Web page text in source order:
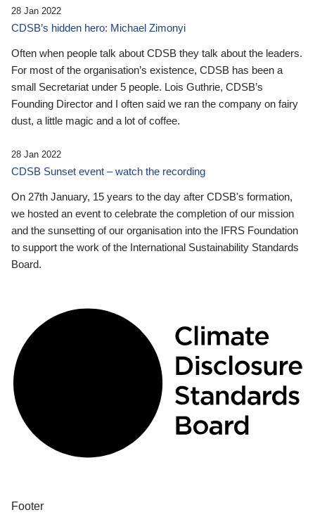
28 Jan 2022
CDSB’s hidden hero: Michael Zimonyi
Often when people talk about CDSB they talk about the leaders.
For most of the organisation’s existence, CDSB has been a
small Secretariat under 5 people. Lois Guthrie, CDSB’s
Founding Director and I often said we ran the company on fairy
dust, a little magic and a lot of coffee.
28 Jan 2022
CDSB Sunset event – watch the recording
On 27th January, 15 years to the day after CDSB's formation,
we hosted an event to celebrate the completion of our mission
and the sunsetting of our organisation into the IFRS Foundation
to support the work of the International Sustainability Standards
Board.
Footer